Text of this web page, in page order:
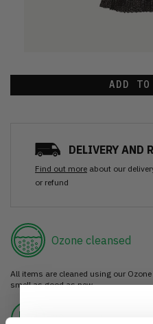
ADD
DELIVERY AND
Find out more about our
or refund
Ozone cleansed
All items are cleaned using our
smell as good as new.